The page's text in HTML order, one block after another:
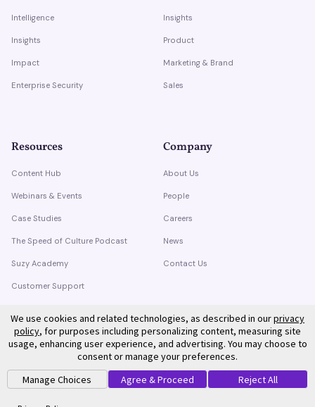
Intelligence
Insights
Impact
Enterprise Security
Insights
Product
Marketing & Brand
Sales
Resources
Content Hub
Webinars & Events
Case Studies
The Speed of Culture Podcast
Suzy Academy
Customer Support
Company
About Us
People
Careers
News
Contact Us
©
Suzy. All rights reserved.
We use cookies and related technologies, as described in ourprivacy
policy, for purposes including personalizing content, measuring site
usage, enhancing user experience, and advertising. You may choose to
consent or manage your preferences.
Manage Choices
Agree & Proceed Reject All